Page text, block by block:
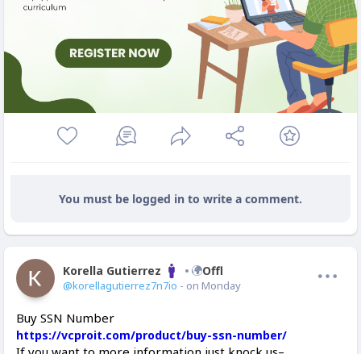
You must be logged in to write a comment.
Korella Gutierrez Offline
@korellagutierrez7n7io - on Monday
Buy SSN Number
https://vcproit.com/product/buy-ssn-number/